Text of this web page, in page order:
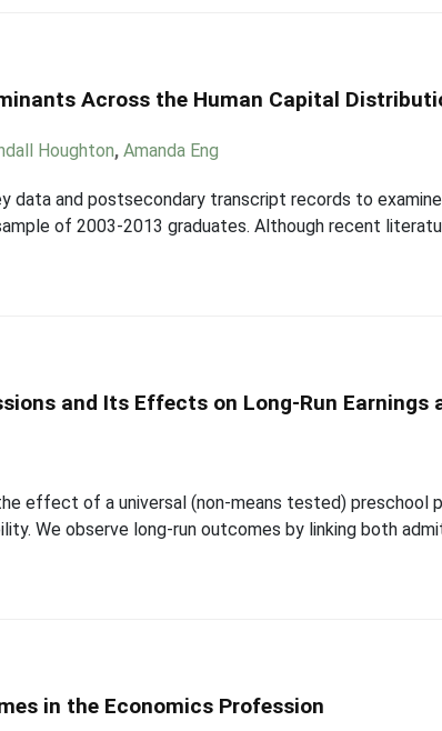
Across the Human Capital
Houghton,Amanda Eng
data and postsecondary transcript records to
of 2003-2013 graduates. Although recent
and Its Effects on Long-Run Earnings
effect of a universal (non-means tested) preschool
We observe long-run outcomes by linking both
in the Economics Profession